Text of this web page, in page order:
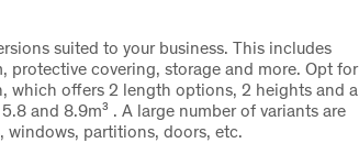
suited to your business. This includes
protective covering, storage and more. Opt for
which offers 2 length options, 2 heights and a
and 8.9m³ . A large number of variants are
windows, partitions, doors, etc.